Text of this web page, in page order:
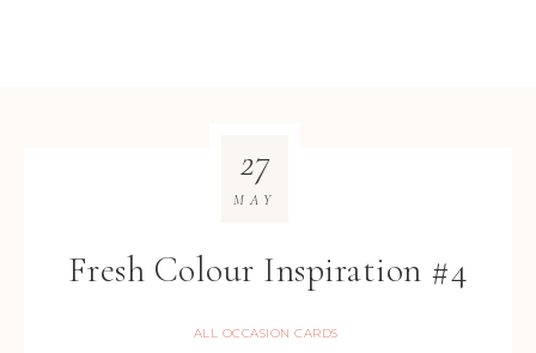
Fresh Colour Inspiration #4
ALL OCCASION CARDS
27
MAY